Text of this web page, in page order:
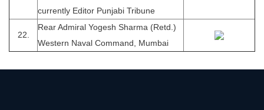
currently Editor Punjabi Tribune
22.
Rear Admiral Yogesh Sharma (Retd.)
Western Naval Command, Mumbai